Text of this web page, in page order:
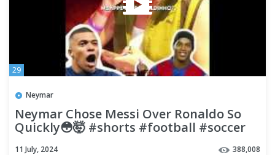
29
Neymar
Neymar Chose Messi Over Ronaldo So
Quickly😳🤯 #shorts #football #soccer
11 July, 2024 388,008